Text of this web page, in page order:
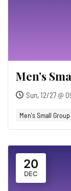
Men’s
Sun, 12/27 @
Men's Small Group
20
DEC